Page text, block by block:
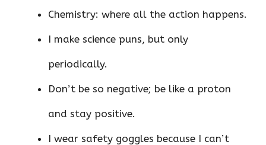
Chemistry: where all the action happens.
I make science puns, but only
periodically.
Don’t be so negative; be like a proton
and stay positive.
I wear safety goggles because I can’t